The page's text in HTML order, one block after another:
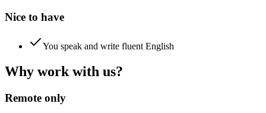
Nice to have
You speak and write fluent English
Why work with us?
Remote only